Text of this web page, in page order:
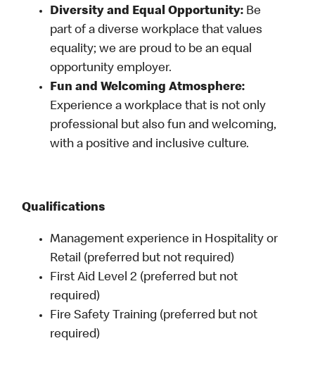
Diversity and Equal Opportunity: Be
part of a diverse workplace that values
equality; we are proud to be an equal
opportunity employer.
Fun and Welcoming Atmosphere:
Experience a workplace that is not only
professional but also fun and welcoming,
with a positive and inclusive culture.
Qualifications
Management experience in Hospitality or
Retail (preferred but not required)
First Aid Level 2 (preferred but not
required)
Fire Safety Training (preferred but not
required)